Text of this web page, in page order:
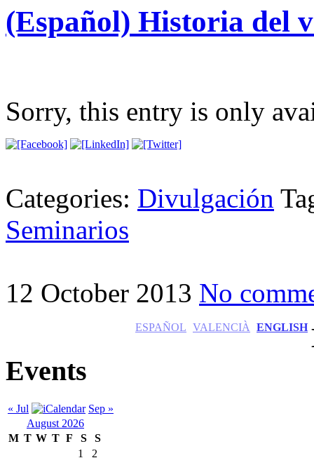
(Español) Historia del
Sorry, this entry is only
Categories: Divulgación
Seminarios
12 October 2013 No
ESPAÑOL VALENCIÀ ENGLISH
Events
« Jul
Sep »
August 2026
M T W T F S
S
1
2